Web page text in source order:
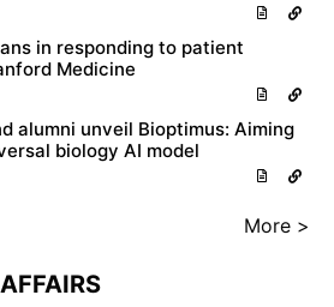
in responding to patient
Medicine
alumni unveil Bioptimus: Aiming
biology AI model
More >